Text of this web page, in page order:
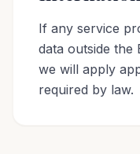
If any service
data outside the
we will apply
required by law.